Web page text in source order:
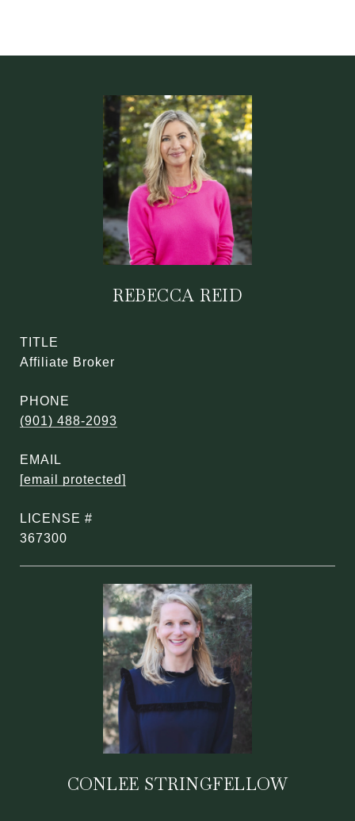
REBECCA REID
TITLE
Affiliate Broker
PHONE
(901) 488-2093
EMAIL
[email protected]
367300
CONLEE STRINGFELLOW